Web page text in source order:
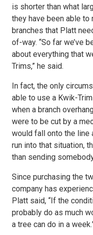
is shorter than what
they have been able
branches that Platt
of-way. “So far we’ve
about everything that
Trims,” he said.
In fact, the only
able to use a Kwik-
when a branch
were to be cut by a
would fall onto the line
run into that situation,
than sending
Since purchasing the
company has
Platt said, “If the
probably do as much
a tree can do in a